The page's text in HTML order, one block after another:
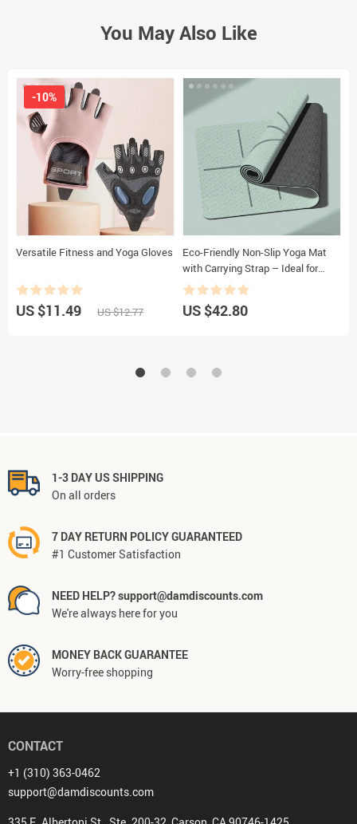
You May Also Like
Versatile Fitness and Yoga Gloves
-10%
US $11.49 US $12.77
Eco-Friendly Non-Slip Yoga Mat
with Carrying Strap – Ideal for
Pilates and Fitness
US $42.80
1-3 DAY US SHIPPING
On all orders
7 DAY RETURN POLICY GUARANTEED
#1 Customer Satisfaction
NEED HELP? support@damdiscounts.com
We're always here for you
MONEY BACK GUARANTEE
Worry-free shopping
CONTACT
+1 (310) 363-0462
support@damdiscounts.com